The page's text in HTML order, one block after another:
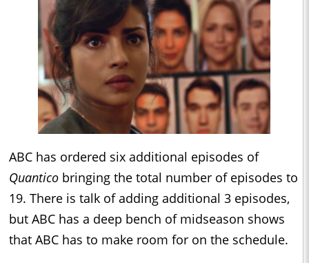
ABC has ordered six additional episodes of
Quantico bringing the total number of episodes to
19. There is talk of adding additional 3 episodes,
but ABC has a deep bench of midseason shows
that ABC has to make room for on the schedule.